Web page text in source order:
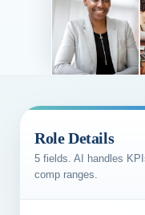
Role Details
5 fields. AI handles
comp ranges.